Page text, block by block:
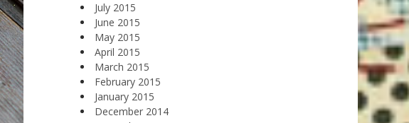
July 2015
June 2015
May 2015
April 2015
March 2015
February 2015
January 2015
December 2014